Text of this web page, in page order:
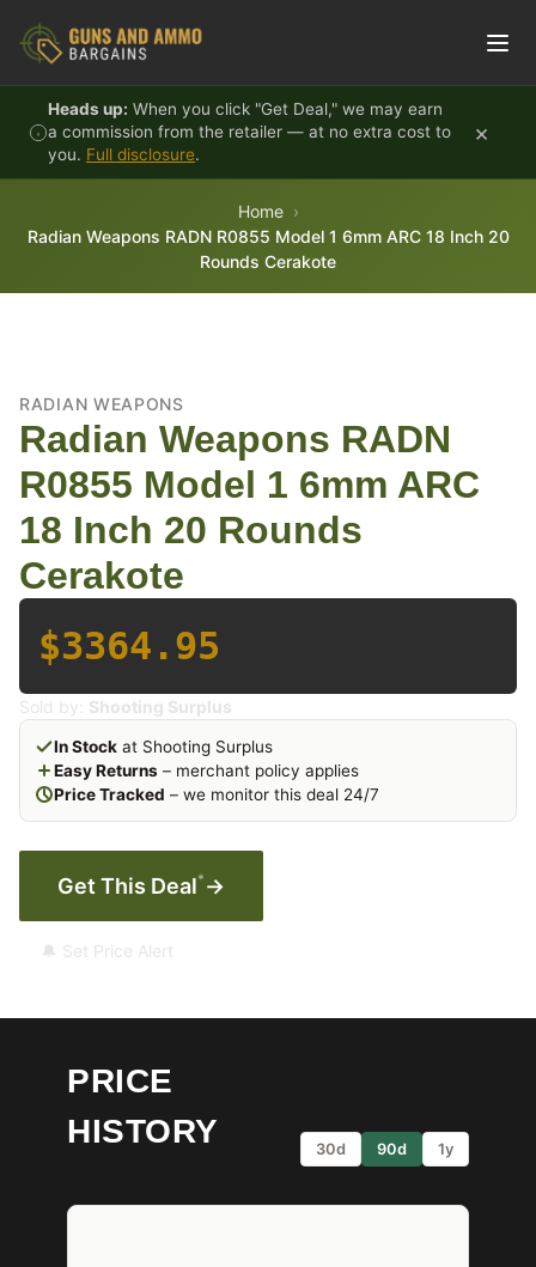
Heads up: When you click "Get Deal," we may earn
a commission from the retailer — at no extra cost to
you. Full disclosure.
×
Home
Radian Weapons RADN R0855 Model 1 6mm ARC 18 Inch 20
Rounds Cerakote
RADIAN WEAPONS
Radian Weapons RADN
R0855 Model 1 6mm ARC
18 Inch 20 Rounds
Cerakote
$3364.95
Sold by: Shooting Surplus
In Stock at Shooting Surplus
Easy Returns – merchant policy applies
Price Tracked – we monitor this deal 24/7
Get This Deal* →
🔔 Set Price Alert
PRICE
HISTORY
30d 90d 1y